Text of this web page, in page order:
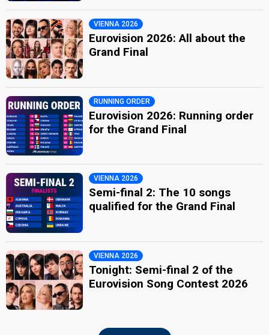
VIENNA 2026
Eurovision 2026: All about the
Grand Final
RUNNING ORDER
Eurovision 2026: Running order
for the Grand Final
VIENNA 2026
Semi-final 2: The 10 songs
qualified for the Grand Final
VIENNA 2026
Tonight: Semi-final 2 of the
Eurovision Song Contest 2026